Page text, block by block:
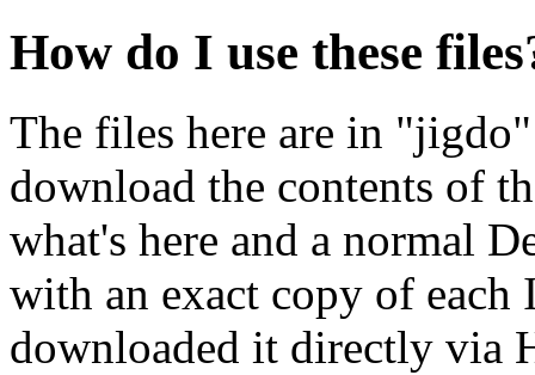
How do I use these
The files here are in
download the contents of
what's here and a normal
with an exact copy of each
downloaded it directly via